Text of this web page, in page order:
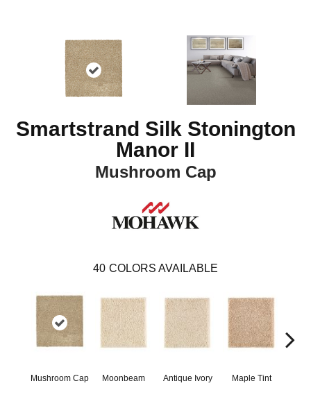
Smartstrand Silk Stonington
Manor II
Mushroom Cap
40 COLORS AVAILABLE
Mushroom Cap Moonbeam Antique Ivory Maple Tint